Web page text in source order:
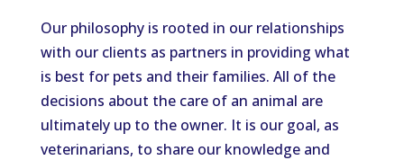
Our philosophy is rooted in our relationships
with our clients as partners in providing what
is best for pets and their families. All of the
decisions about the care of an animal are
ultimately up to the owner. It is our goal, as
veterinarians, to share our knowledge and